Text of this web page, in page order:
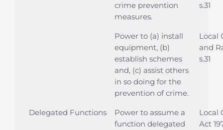
crime prevention
measures.
s.31
Power to (a) install
equipment, (b)
establish schemes
and, (c) assist others
in so doing for the
prevention of crime.
Local
and
s.31
Delegated Functions
Power to assume a
function delegated
Local
Act